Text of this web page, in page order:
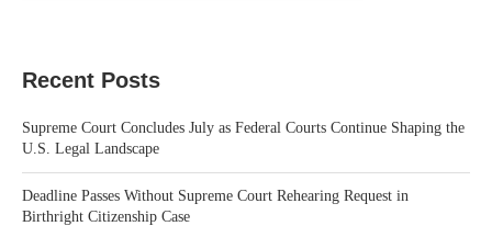
Recent Posts
Supreme Court Concludes July as Federal Courts Continue Shaping the
U.S. Legal Landscape
Deadline Passes Without Supreme Court Rehearing Request in
Birthright Citizenship Case